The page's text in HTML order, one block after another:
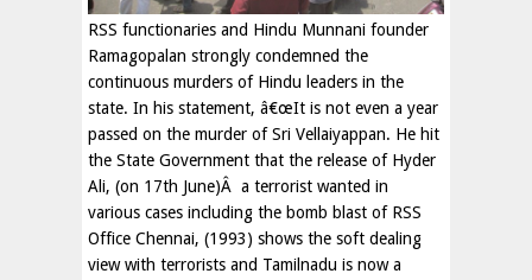
RSS functionaries and Hindu Munnani founder
Ramagopalan strongly condemned the
continuous murders of Hindu leaders in the
state. In his statement, â€œIt is not even a year
passed on the murder of Sri Vellaiyappan. He hit
the State Government that the release of Hyder
Ali, (on 17th June)Â a terrorist wanted in
various cases including the bomb blast of RSS
Office Chennai, (1993) shows the soft dealing
view with terrorists and Tamilnadu is now a